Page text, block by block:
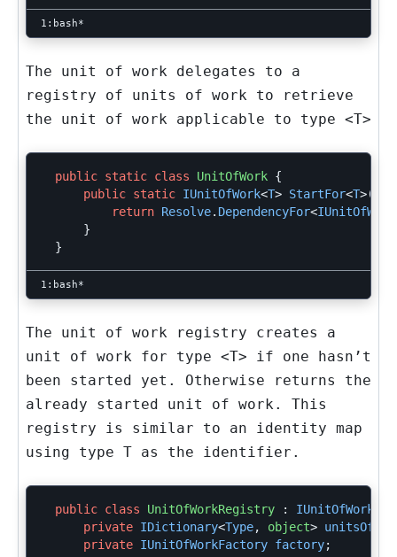
The unit of work delegates to a
registry of units of work to retrieve
the unit of work applicable to type <T>
public static class UnitOfWork {
public static IUnitOfWork<T> StartFor<T>()
return Resolve. DependencyFor<
}
}
The unit of work registry creates a
unit of work for type <T> if one hasn’t
been started yet. Otherwise returns the
already started unit of work. This
registry is similar to an identity map
using type T as the identifier.
public class UnitOfWorkRegistry :
private IDictionary<Type, object>
private IUnitOfWorkFactory factory;